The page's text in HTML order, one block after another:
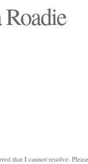
that I cannot resolve.